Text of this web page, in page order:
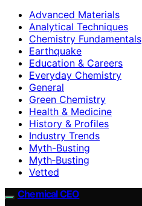
Advanced Materials
Analytical Techniques
Chemistry Fundamentals
Earthquake
Education & Careers
Everyday Chemistry
General
Green Chemistry
Health & Medicine
History & Profiles
Industry Trends
Myth-Busting
Myth‑Busting
Vetted
Chemical CEO